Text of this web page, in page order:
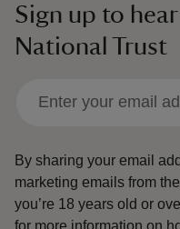
Sign up to
National Trust
By sharing your email
marketing emails from
you’re 18 years old or
for more information on